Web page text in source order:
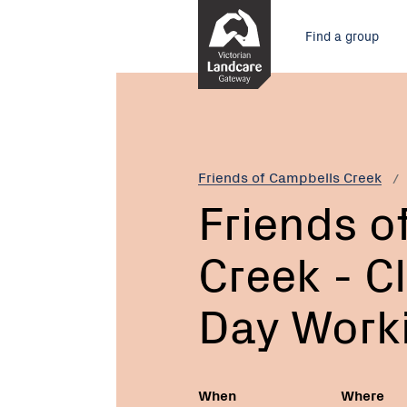
Main
menu
Find a group
Friends of Campbells Creek
Current:
Friends
Clean
up
Australia
Working
Bee
Friends
Creek -
Day
When
Where